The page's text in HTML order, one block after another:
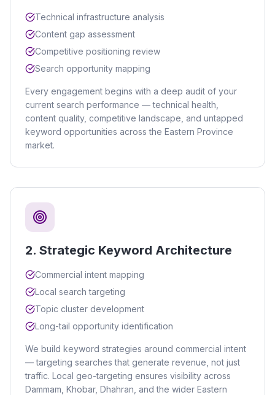
Technical infrastructure analysis
Content gap assessment
Competitive positioning review
Search opportunity mapping
Every engagement begins with a deep audit of your
current search performance — technical health,
content quality, competitive landscape, and untapped
keyword opportunities across the Eastern Province
market.
2. Strategic Keyword Architecture
Commercial intent mapping
Local search targeting
Topic cluster development
Long-tail opportunity identification
We build keyword strategies around commercial intent
— targeting searches that generate revenue, not just
traffic. Local geo-targeting ensures visibility across
Dammam, Khobar, Dhahran, and the wider Eastern